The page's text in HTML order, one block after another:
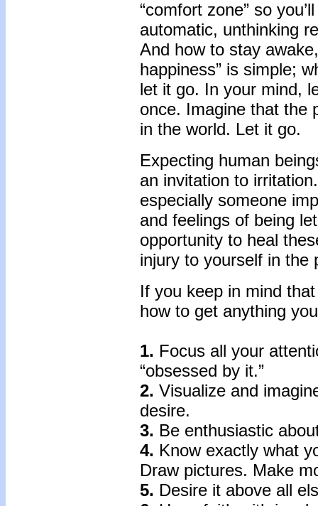
“comfort zone” so
automatic, unthinking
And how to stay
happiness” is simple;
let it go. In your mind,
once. Imagine that the
in the world. Let it go.
Expecting human
an invitation to
especially someone
and feelings of being
opportunity to heal
injury to yourself in the
If you keep in mind
how to get anything
1. Focus all your
“obsessed by it.”
2. Visualize and
desire.
3. Be enthusiastic
4. Know exactly what
Draw pictures. Make
5. Desire it above all